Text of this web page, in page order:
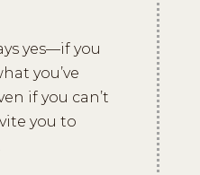
yes—if you
you’ve
if you can’t
you to